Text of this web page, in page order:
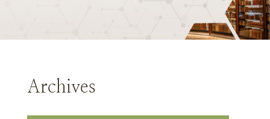
Archives